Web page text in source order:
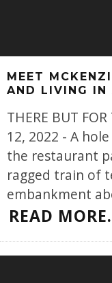
MEET
AND LIVING IN
THERE BUT
12, 2022 - A
the restaurant
ragged train of
embankment
READ